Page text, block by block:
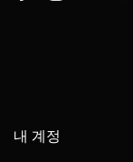
내 계정